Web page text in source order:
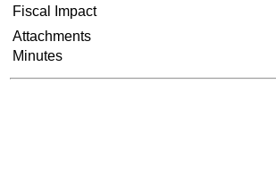
Fiscal Impact
Attachments
Minutes